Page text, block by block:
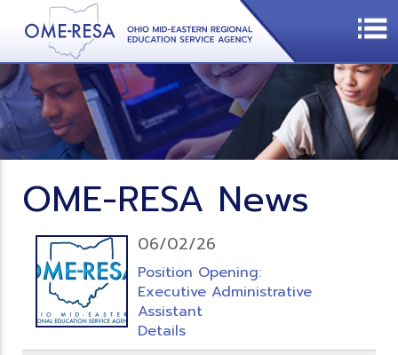
OME-RESA News
06/02/26
Position Opening:
Executive Administrative
Assistant
Details